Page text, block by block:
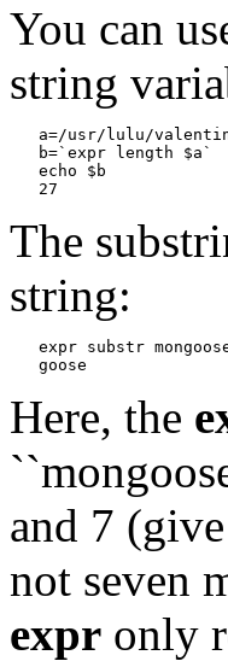
You can
string
a=/usr/lulu/
   b=`expr length $a`
   echo $b
The
string:
expr substr
Here, the
and 7
not seven
expr only